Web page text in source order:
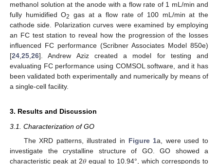
methanol solution at the anode with a flow rate of 1 mL/min and
fully humidified O2
gas at a flow rate of 100 mL/min at the
cathode side. Polarization curves were examined by employing
an FC test station to reveal how the progression of the losses
influenced FC performance (Scribner Associates Model 850e)
[24,25,26]. Andrew Aziz created a model for testing and
evaluating FC performance using COMSOL software, and it has
been validated both experimentally and numerically by means of
a single-cell facility.
3. Results and Discussion
3.1. Characterization of GO
The XRD patterns, illustrated in Figure 1a, were used to
investigate the crystalline structure of GO. GO showed a
characteristic peak at 2𝜃 equal to 10.94°, which corresponds to